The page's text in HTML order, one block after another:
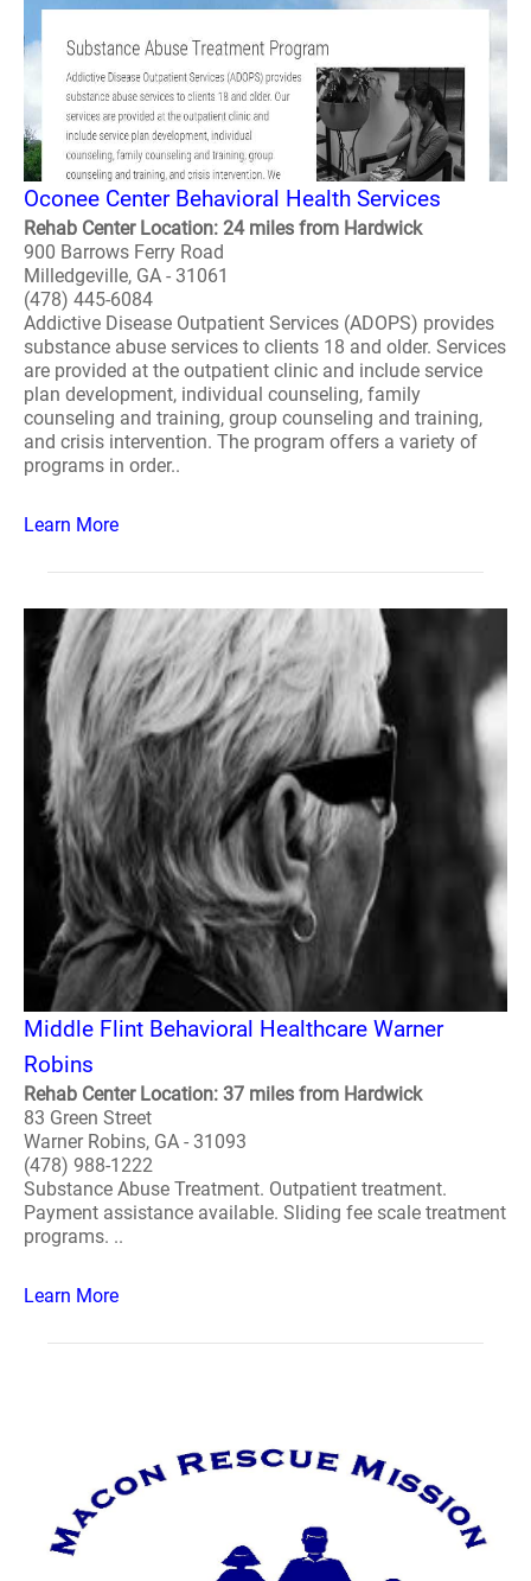
Oconee Center Behavioral Health Services
Rehab Center Location: 24 miles from Hardwick
900 Barrows Ferry Road
Milledgeville, GA - 31061
(478) 445-6084
Addictive Disease Outpatient Services (ADOPS) provides
substance abuse services to clients 18 and older. Services
are provided at the outpatient clinic and include service
plan development, individual counseling, family
counseling and training, group counseling and training,
and crisis intervention. The program offers a variety of
programs in order..
Learn More
Middle Flint Behavioral Healthcare Warner
Robins
Rehab Center Location: 37 miles from Hardwick
83 Green Street
Warner Robins, GA - 31093
(478) 988-1222
Substance Abuse Treatment. Outpatient treatment.
Payment assistance available. Sliding fee scale treatment
programs. ..
Learn More